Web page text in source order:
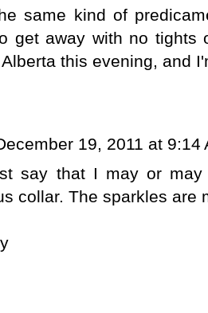
same kind of
get away with no tights
this evening, and
19, 2011 at 9:14
say that I may or
collar. The sparkles are